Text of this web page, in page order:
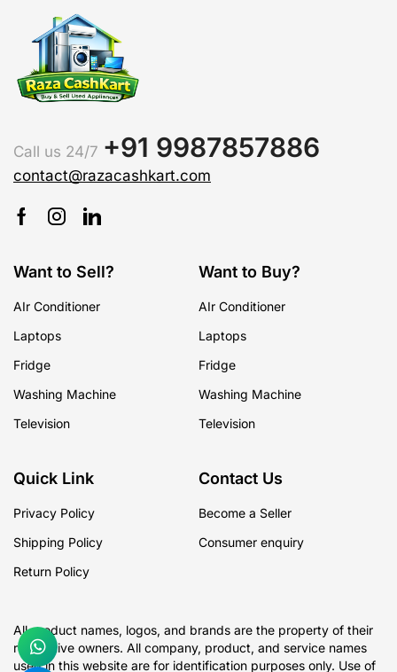
Call us 24/7 +91 9987857886
contact@razacashkart.com
Want to Sell?
AIr Conditioner
Laptops
Fridge
Washing Machine
Television
Want to Buy?
AIr Conditioner
Laptops
Fridge
Washing Machine
Television
Quick Link
Privacy Policy
Shipping Policy
Return Policy
Contact Us
Become a Seller
Consumer enquiry
All product names, logos, and brands are the property of their
respective owners. All company, product, and service names
used in this website are for identification purposes only. Use of